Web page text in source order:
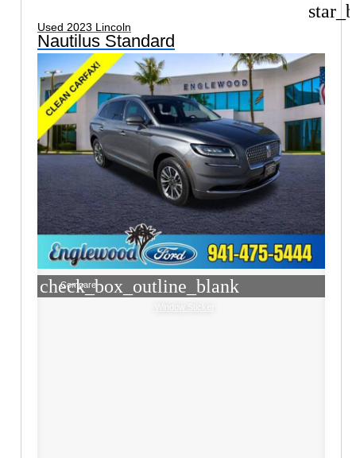
Used 2023 Lincoln
Nautilus Standard
check_box_outline_blank
Compare
Window Sticker